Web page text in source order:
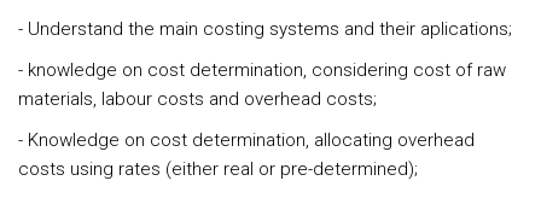
- Understand the main costing systems and their aplications;
- knowledge on cost determination, considering cost of raw
materials, labour costs and overhead costs;
- Knowledge on cost determination, allocating overhead
costs using rates (either real or pre-determined);